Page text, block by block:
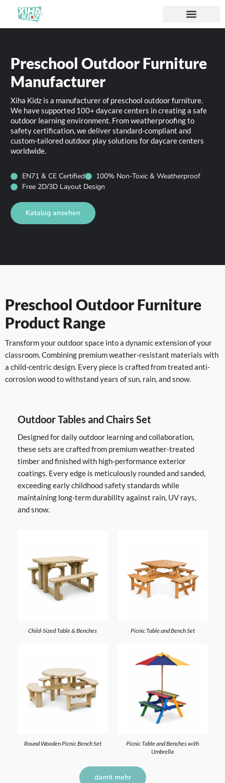
Preschool Outdoor Furniture
Manufacturer
Xiha Kidz is a manufacturer of preschool outdoor furniture.
We have supported 100+ daycare centers in creating a safe
outdoor learning environment. From weatherproofing to
safety certification, we deliver standard-compliant and
custom-tailored outdoor play solutions for daycare centers
worldwide.
EN71 & CE Certified
100% Non-Toxic & Weatherproof
Free 2D/3D Layout Design
Katalog ansehen
Preschool Outdoor Furniture
Product Range
Transform your outdoor space into a dynamic extension of your
classroom. Combining premium weather-resistant materials with
a child-centric design. Every piece is crafted from treated anti-
corrosion wood to withstand years of sun, rain, and snow.
Outdoor Tables and Chairs Set
Designed for daily outdoor learning and collaboration,
these sets are crafted from premium weather-treated
timber and finished with high-performance exterior
coatings. Every edge is meticulously rounded and sanded,
exceeding early childhood safety standards while
maintaining long-term durability against rain, UV rays,
and snow.
Child-Sized Table & Benches Picnic Table and Bench Set
Round Wooden Picnic Bench Set
Picnic Table and Benches with
Umbrella
damit mehr